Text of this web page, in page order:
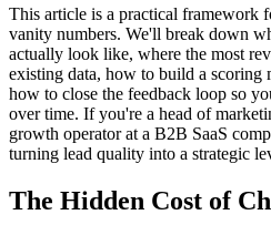
This article is a practical framework
vanity numbers. We'll break down
actually look like, where the most
existing data, how to build a scoring
how to close the feedback loop so
over time. If you're a head of
growth operator at a B2B SaaS
turning lead quality into a strategic
The Hidden Cost of